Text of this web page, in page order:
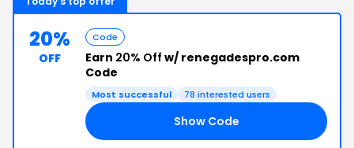
20%
OFF
Code
Earn 20% Off w/ renegadespro.com
Code
Most successful 78 interested users
Show Code